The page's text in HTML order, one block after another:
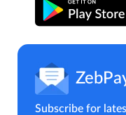
Subscribe for